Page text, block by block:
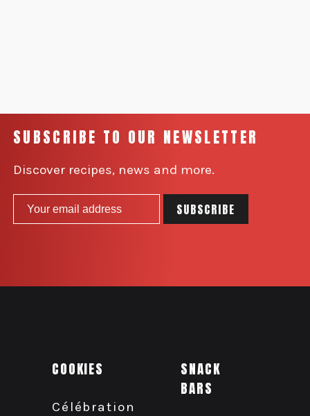
SUBSCRIBE TO OUR NEWSLETTER
Discover recipes, news and more.
COOKIES
Célébration
SNACK
BARS